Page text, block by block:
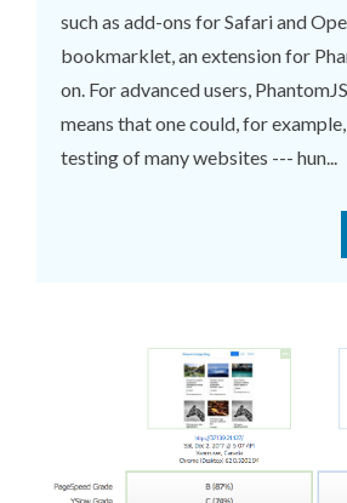
such as add-ons for Safari and
bookmarklet, an extension for
on. For advanced users,
means that one could, for
testing of many websites --- hun...